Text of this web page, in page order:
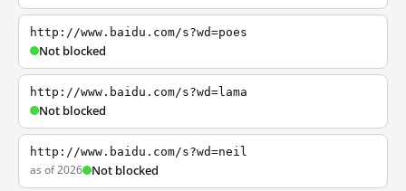
http://www.baidu.com/s?wd=poes
Not blocked
http://www.baidu.com/s?wd=lama
Not blocked
http://www.baidu.com/s?wd=neil
as of 2026 Not blocked